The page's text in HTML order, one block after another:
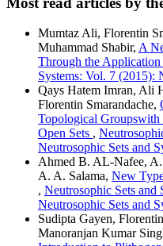
Mumtaz Ali, Florentin
Muhammad Shabir, A
Through the Application
Systems: Vol. 7 (2015):
Qays Hatem Imran, Ali
Florentin Smarandache,
Topological Groupswith
Open Sets ,
Neutrosophic Sets and
Ahmed B. AL-Nafee, A.
A. A. Salama, New
, Neutrosophic Sets and
Neutrosophic Sets and
Sudipta Gayen,
Manoranjan Kumar